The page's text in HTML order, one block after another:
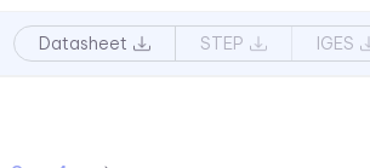
Datasheet STEP IGES